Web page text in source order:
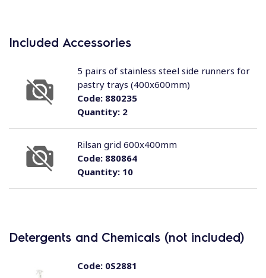
Included Accessories
Quantity:2
Code:880235
5 pairs of stainless steel side runners for
pastry trays (400x600mm)
Quantity:10
Code:880864
Rilsan grid 600x400mm
Detergents and Chemicals (not included)
Code:0S2881